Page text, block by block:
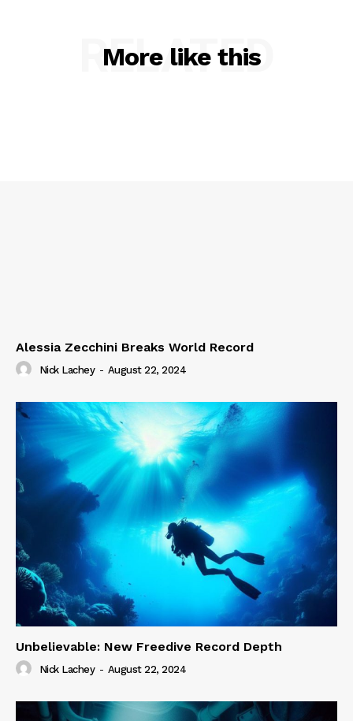
More like this
RELATED
Alessia Zecchini Breaks World Record
Nick Lachey - August 22, 2024
Unbelievable: New Freedive Record Depth
Nick Lachey - August 22, 2024